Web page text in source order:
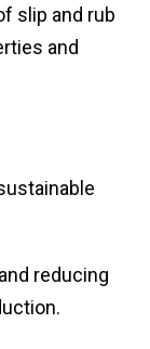
slip and rub
and
reducing